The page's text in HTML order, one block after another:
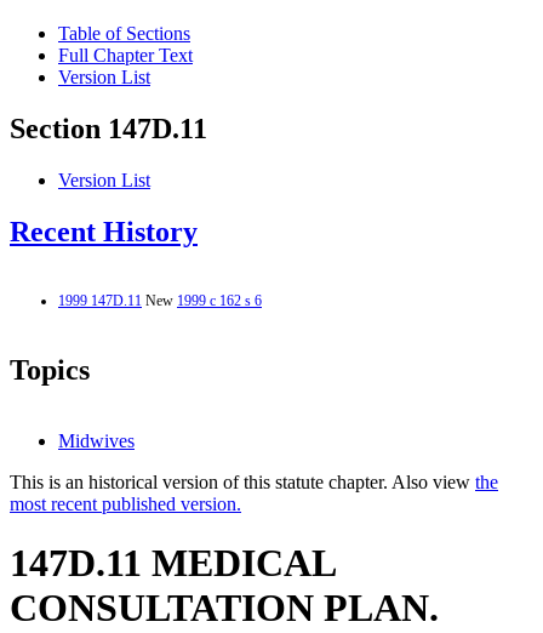
Table of Sections
Full Chapter Text
Version List
Section 147D.11
Version List
Recent History
1999 147D.11 New 1999 c 162 s 6
Topics
Midwives
This is an historical version of this statute chapter. Also view the
most recent published version.
147D.11 MEDICAL
CONSULTATION PLAN.